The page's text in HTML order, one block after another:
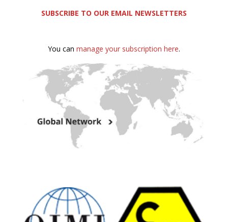
SUBSCRIBE TO OUR EMAIL NEWSLETTERS
You can manage your subscription here.